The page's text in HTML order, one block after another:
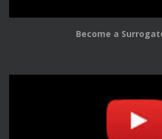
Become a